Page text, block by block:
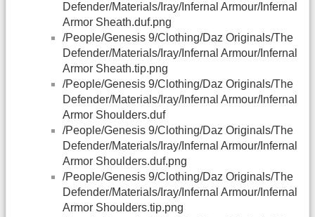
Defender/Materials/Iray/Infernal Armour/Infernal
Armor Sheath.duf.png
/People/Genesis 9/Clothing/Daz Originals/The
Defender/Materials/Iray/Infernal Armour/Infernal
Armor Sheath.tip.png
/People/Genesis 9/Clothing/Daz Originals/The
Defender/Materials/Iray/Infernal Armour/Infernal
Armor Shoulders.duf
/People/Genesis 9/Clothing/Daz Originals/The
Defender/Materials/Iray/Infernal Armour/Infernal
Armor Shoulders.duf.png
/People/Genesis 9/Clothing/Daz Originals/The
Defender/Materials/Iray/Infernal Armour/Infernal
Armor Shoulders.tip.png